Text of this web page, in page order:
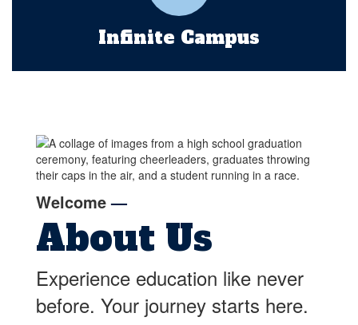
Infinite Campus
Welcome—
About Us
Experience education like never
before. Your journey starts here.